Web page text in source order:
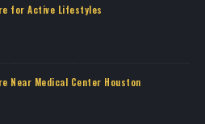
for Active Lifestyles
Near Medical Center Houston